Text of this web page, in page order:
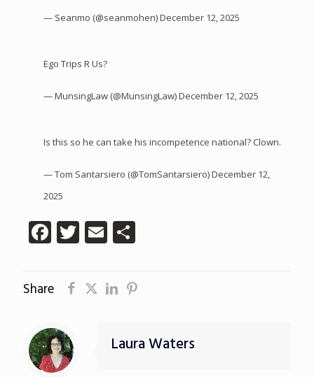
— Seanmo (@seanmohen)December 12, 2025
Ego Trips R Us?
— MunsingLaw (@MunsingLaw)December 12, 2025
Is this so he can take his incompetence national? Clown.
— Tom Santarsiero (@TomSantarsiero)December 12,
2025
Facebook
Twitter
EmailShare
Share
Laura Waters